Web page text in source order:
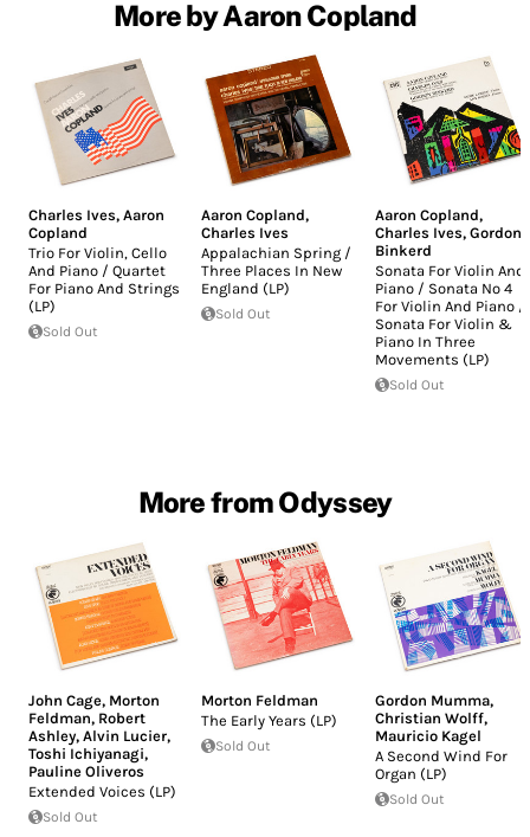
More by Aaron Copland
Charles Ives, Aaron
Copland
Trio For Violin, Cello
And Piano / Quartet
For Piano And Strings
(LP)
Sold Out
Aaron Copland,
Charles Ives
Appalachian Spring /
Three Places In New
England (LP)
Sold Out
Aaron Copland,
Charles Ives, Gordon
Binkerd
Sonata For Violin And
Piano / Sonata No 4
For Violin And Piano /
Sonata For Violin &
Piano In Three
Movements (LP)
Sold Out
More from Odyssey
John Cage, Morton
Feldman, Robert
Ashley, Alvin Lucier,
Toshi Ichiyanagi,
Pauline Oliveros
Extended Voices (LP)
Sold Out
Morton Feldman
The Early Years (LP)
Sold Out
Gordon Mumma,
Christian Wolff,
Mauricio Kagel
A Second Wind For
Organ (LP)
Sold Out